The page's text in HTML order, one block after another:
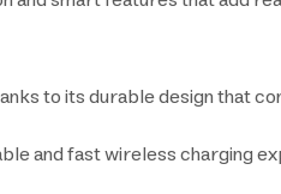
to its durable design that
and fast wireless charging